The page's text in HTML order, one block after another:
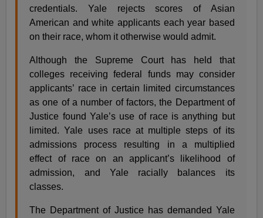
credentials. Yale rejects scores of Asian
American and white applicants each year based
on their race, whom it otherwise would admit.
Although the Supreme Court has held that
colleges receiving federal funds may consider
applicants’ race in certain limited circumstances
as one of a number of factors, the Department of
Justice found Yale’s use of race is anything but
limited. Yale uses race at multiple steps of its
admissions process resulting in a multiplied
effect of race on an applicant’s likelihood of
admission, and Yale racially balances its
classes.
The Department of Justice has demanded Yale